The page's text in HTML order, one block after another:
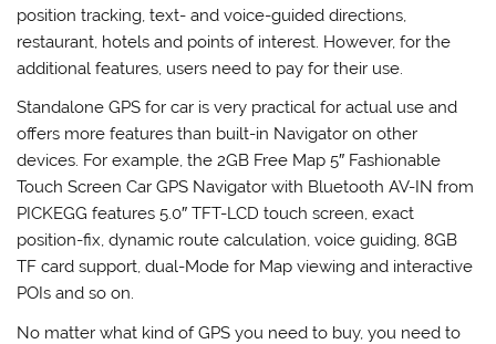
position tracking, text- and voice-guided directions,
restaurant, hotels and points of interest. However, for the
additional features, users need to pay for their use.
Standalone GPS for car is very practical for actual use and
offers more features than built-in Navigator on other
devices. For example, the 2GB Free Map 5″ Fashionable
Touch Screen Car GPS Navigator with Bluetooth AV-IN from
PICKEGG features 5.0″ TFT-LCD touch screen, exact
position-fix, dynamic route calculation, voice guiding, 8GB
TF card support, dual-Mode for Map viewing and interactive
POIs and so on.
No matter what kind of GPS you need to buy, you need to